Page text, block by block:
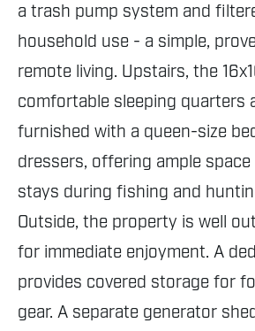
a trash pump system and
household use - a simple,
remote living. Upstairs, the
comfortable sleeping quarters
furnished with a queen-size
dressers, offering ample
stays during fishing and
Outside, the property is well
for immediate enjoyment. A
provides covered storage for
gear. A separate generator